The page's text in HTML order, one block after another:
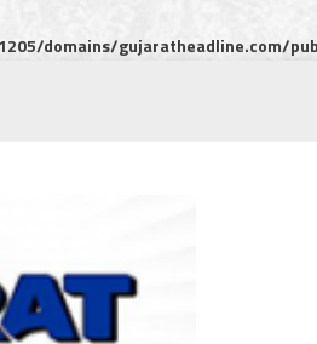
domains/gujaratheadline.com/